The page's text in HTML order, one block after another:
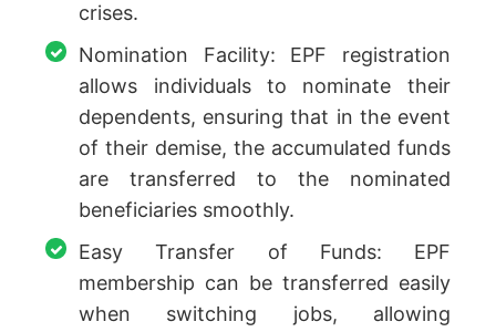
crises.
Nomination Facility: EPF registration
allows individuals to nominate their
dependents, ensuring that in the event
of their demise, the accumulated funds
are transferred to the nominated
beneficiaries smoothly.
Easy Transfer of Funds: EPF
membership can be transferred easily
when switching jobs, allowing